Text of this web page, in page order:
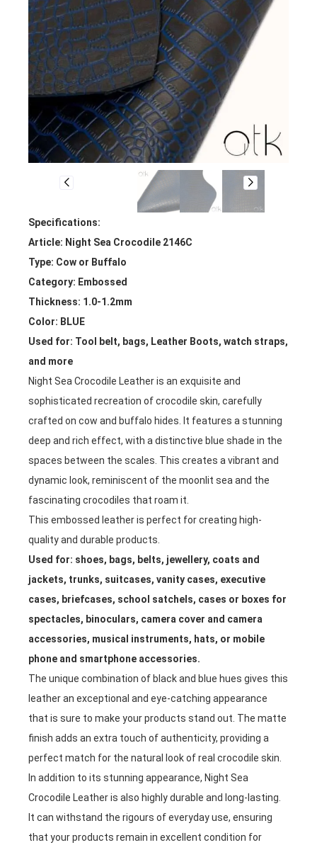
Specifications:
Article: Night Sea Crocodile 2146C
Type: Cow or Buffalo
Category: Embossed
Thickness: 1.0-1.2mm
Color: BLUE
Used for: Tool belt, bags, Leather Boots, watch straps,
and more
Night Sea Crocodile Leather is an exquisite and
sophisticated recreation of crocodile skin, carefully
crafted on cow and buffalo hides. It features a stunning
deep and rich effect, with a distinctive blue shade in the
spaces between the scales. This creates a vibrant and
dynamic look, reminiscent of the moonlit sea and the
fascinating crocodiles that roam it.
This embossed leather is perfect for creating high-
quality and durable products.
Used for: shoes, bags, belts, jewellery, coats and
jackets, trunks, suitcases, vanity cases, executive
cases, briefcases, school satchels, cases or boxes for
spectacles, binoculars, camera cover and camera
accessories, musical instruments, hats, or mobile
phone and smartphone accessories.
The unique combination of black and blue hues gives this
leather an exceptional and eye-catching appearance
that is sure to make your products stand out. The matte
finish adds an extra touch of authenticity, providing a
perfect match for the natural look of real crocodile skin.
In addition to its stunning appearance, Night Sea
Crocodile Leather is also highly durable and long-lasting.
It can withstand the rigours of everyday use, ensuring
that your products remain in excellent condition for